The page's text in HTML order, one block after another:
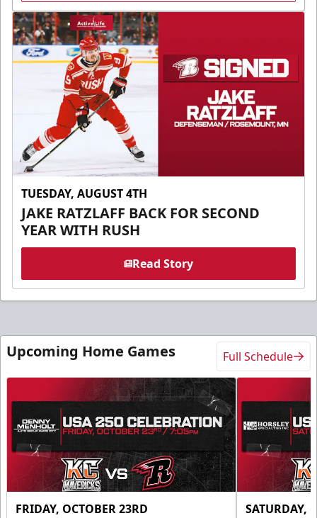
TUESDAY, AUGUST 4TH
JAKE RATZLAFF BACK FOR SECOND
YEAR WITH RUSH
Read Story
Upcoming Home Games Full Schedule
FRIDAY, OCTOBER 23RD SATURDAY,